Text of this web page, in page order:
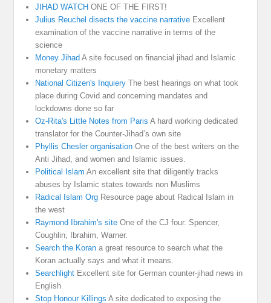
JIHAD WATCH ONE OF THE FIRST!
Julius Reuchel disects the vaccine narrative Excellent
examination of the vaccine narrative in terms of the
science
Money Jihad A site focused on financial jihad and Islamic
monetary matters
National Citizen's Inquiery The best hearings on what took
place during Covid and concerning mandates and
lockdowns done so far
Oz-Rita's Little Notes from Paris A hard working dedicated
translator for the Counter-Jihad’s own site
Phyllis Chesler organisation One of the best writers on the
Anti Jihad, and women and Islamic issues.
Political Islam An excellent site that diligently tracks
abuses by Islamic states towards non Muslims
Radical Islam Org Resource page about Radical Islam in
the west
Raymond Ibrahim's site One of the CJ four. Spencer,
Coughlin, Ibrahim, Warner.
Search the Koran a great resource to search what the
Koran actually says and what it means.
Searchlight Excellent site for German counter-jihad news in
English
Stop Honour Killings A site dedicated to exposing the